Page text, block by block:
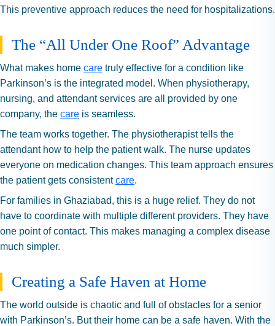
This preventive approach reduces the need for hospitalizations.
The “All Under One Roof” Advantage
What makes home care truly effective for a condition like
Parkinson’s is the integrated model. When physiotherapy,
nursing, and attendant services are all provided by one
company, the care is seamless.
The team works together. The physiotherapist tells the
attendant how to help the patient walk. The nurse updates
everyone on medication changes. This team approach ensures
the patient gets consistentcare.
For families in Ghaziabad, this is a huge relief. They do not
have to coordinate with multiple different providers. They have
one point of contact. This makes managing a complex disease
much simpler.
Creating a Safe Haven at Home
The world outside is chaotic and full of obstacles for a senior
with Parkinson’s. But their home can be a safe haven. With the